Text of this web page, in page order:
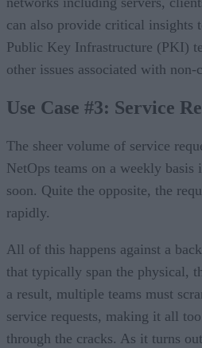
can also provide critical insights
Public Key Infrastructure (PKI)
other issues associated with
Use Case #3: Service
The sheer volume of service
NetOps teams on a weekly
soon. Quite the opposite, the
rapidly.
All of this happens against a
that typically span the physical,
a result, multiple teams must
service requests, making it all
through the cracks. As it turns